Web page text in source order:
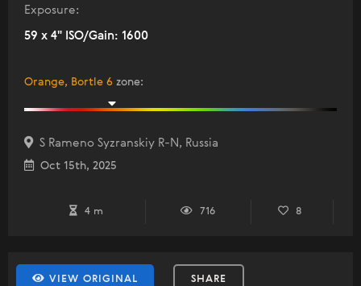
Exposure:
59 x 4" ISO/Gain: 1600
Orange, Bortle 6 zone:
S Rameno Syzranskiy R-N, Russia
Oct 15th, 2025
4 m 716 8
VIEW ORIGINAL SHARE